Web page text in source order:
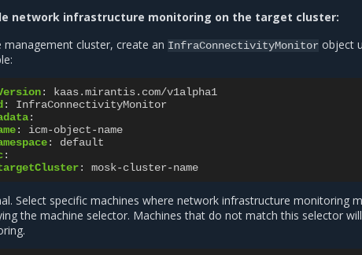
network infrastructure monitoring on the target cluster:
management cluster, create an InfraConnectivityMonitor object
:
kaas.mirantis.com/v1alpha1
:
InfraConnectivityMonitor
:
:
icm-object-name
:
default
:
: mosk-cluster-name
Select specific machines where network infrastructure monitoring
the machine selector. Machines that do not match this selector